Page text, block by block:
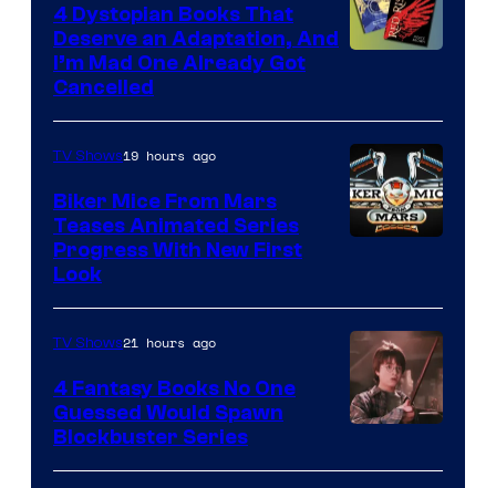
4 Dystopian Books That
Deserve an Adaptation, And
I’m Mad One Already Got
Cancelled
TV Shows19 hours ago
Biker Mice From Mars
Teases Animated Series
Progress With New First
Look
Courtesy
TV Shows21 hours ago
4 Fantasy Books No One
Guessed Would Spawn
Blockbuster Series